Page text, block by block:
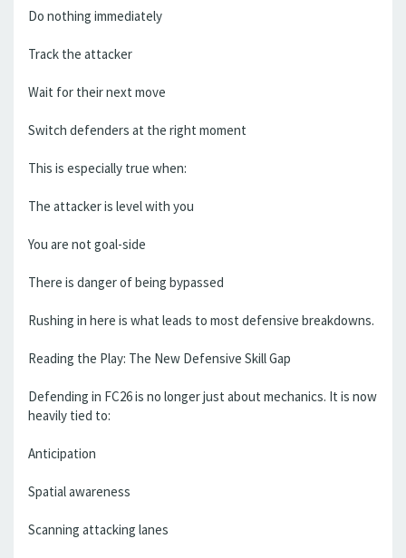
Do nothing immediately
Track the attacker
Wait for their next move
Switch defenders at the right moment
This is especially true when:
The attacker is level with you
You are not goal-side
There is danger of being bypassed
Rushing in here is what leads to most defensive breakdowns.
Reading the Play: The New Defensive Skill Gap
Defending in FC26 is no longer just about mechanics. It is now
heavily tied to:
Anticipation
Spatial awareness
Scanning attacking lanes